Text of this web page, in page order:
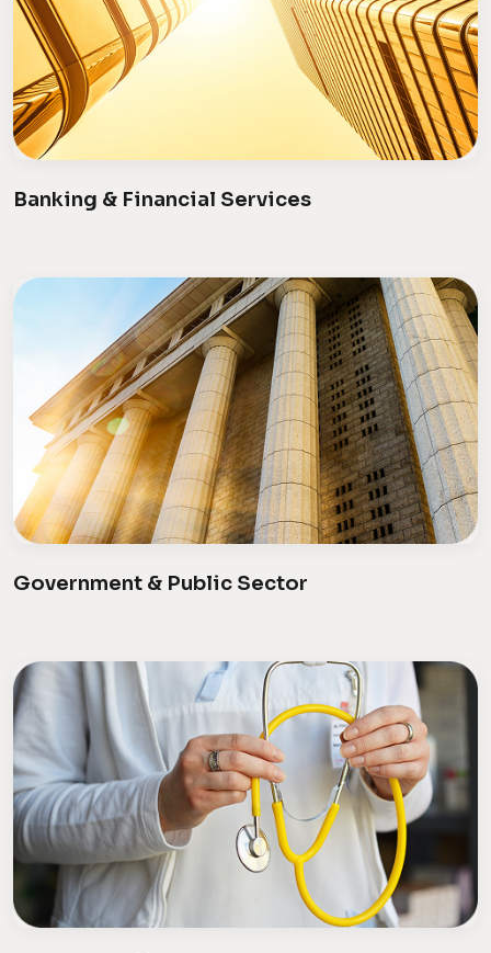
Banking & Financial Services
Government & Public Sector